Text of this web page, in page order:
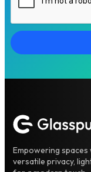
Empowering
versatile privacy,